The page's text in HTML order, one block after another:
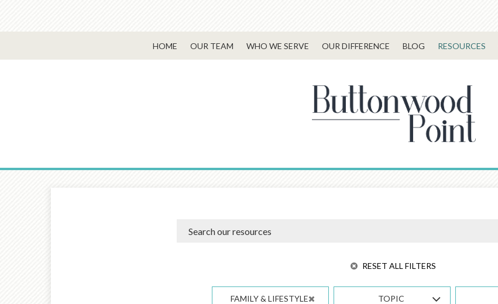
HOME OUR TEAM WHO WE SERVE OUR DIFFERENCE BLOG RESOURCES
RESET ALL FILTERS
FAMILY & LIFESTYLE TOPIC